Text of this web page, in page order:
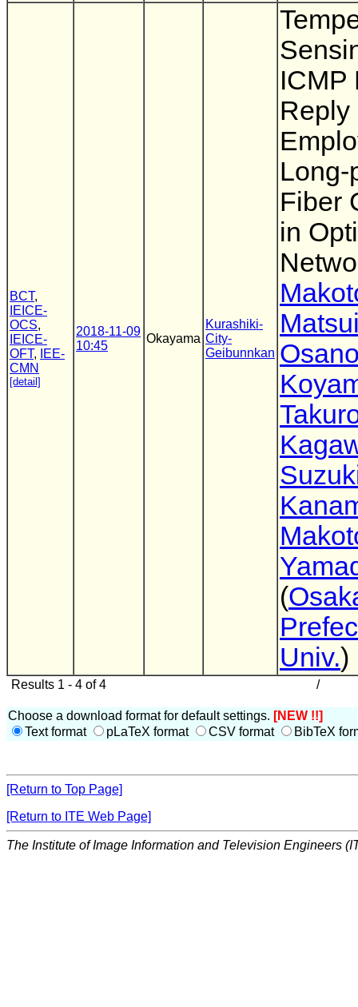
BCT,
IEICE-
OCS,
IEICE-
OFT,
IEE-
CMN
[detail]
2018-11-09
10:45
Okayama
Kurashiki-
City-
Geibunnkan
ICMP
Reply
Long-
Fiber
in
(
Univ.)
Results 1 - 4 of 4 /
Choose a download format for default settings. [NEW !!]
Text format
pLaTeX format CSV format BibTeX
[Return to Top Page]
[Return to ITE Web Page]
The Institute of Image Information and Television Engineers